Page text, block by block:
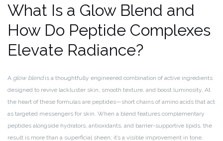
What Is a Glow Blend and
How Do Peptide Complexes
Elevate Radiance?
A glow blendis a thoughtfully engineered combination of active ingredients
designed to revive lackluster skin, smooth texture, and boost luminosity. At
the heart of these formulas are peptides—short chains of amino acids that act
as targeted messengers for skin. When a blend features complementary
peptides alongside hydrators, antioxidants, and barrier-supportive lipids, the
result is more than a superficial sheen; it’s a visible improvement in tone,